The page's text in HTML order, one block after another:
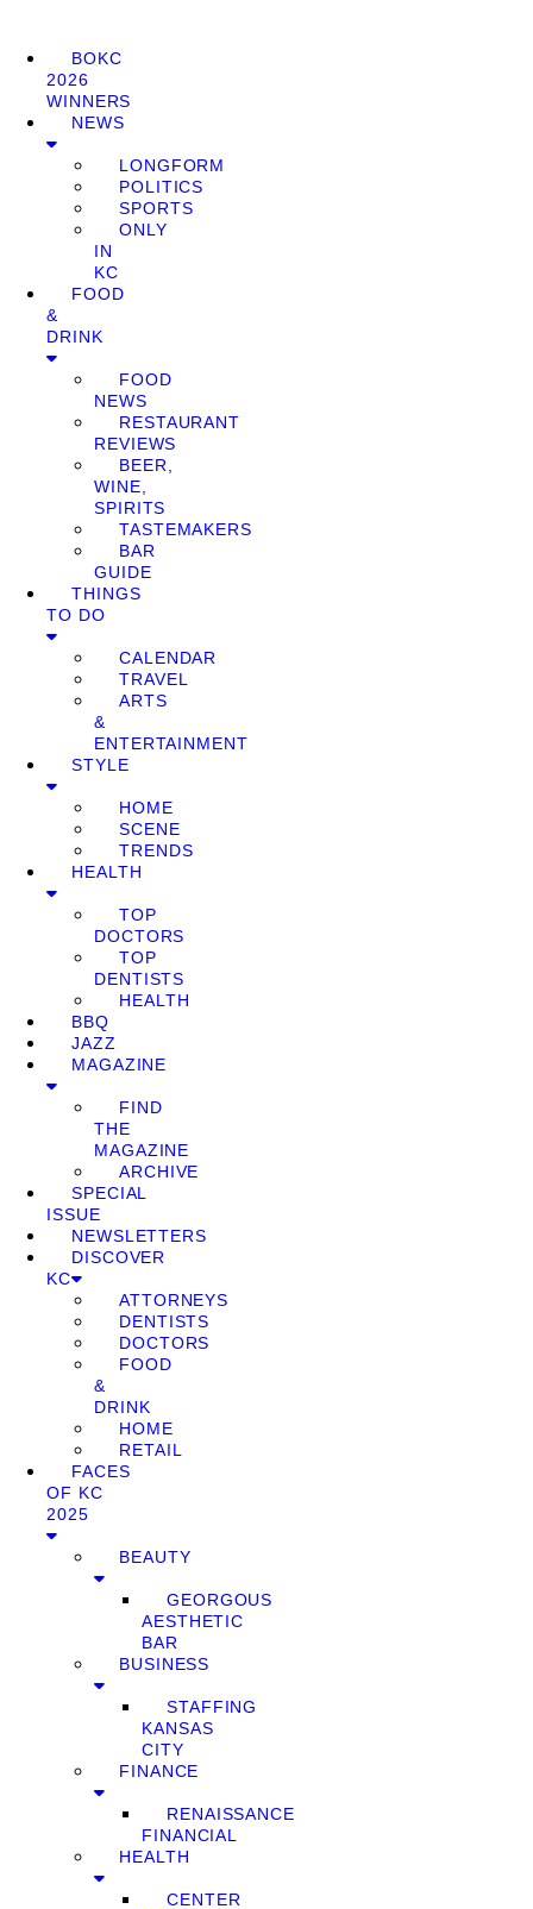
BOKC
2026
WINNERS
NEWS
LONGFORM
POLITICS
SPORTS
ONLY
IN
KC
FOOD
&
DRINK
FOOD
NEWS
RESTAURANT
REVIEWS
BEER,
WINE,
SPIRITS
TASTEMAKERS
BAR
GUIDE
THINGS
TO DO
CALENDAR
TRAVEL
ARTS
&
ENTERTAINMENT
STYLE
HOME
SCENE
TRENDS
HEALTH
TOP
DOCTORS
TOP
DENTISTS
HEALTH
BBQ
JAZZ
MAGAZINE
FIND
THE
MAGAZINE
ARCHIVE
SPECIAL
ISSUE
NEWSLETTERS
DISCOVER
KC
ATTORNEYS
DENTISTS
DOCTORS
FOOD
&
DRINK
HOME
RETAIL
FACES
OF KC
2025
BEAUTY
GEORGOUS
AESTHETIC
BAR
BUSINESS
STAFFING
KANSAS
CITY
FINANCE
RENAISSANCE
FINANCIAL
HEALTH
CENTER